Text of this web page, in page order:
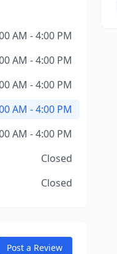
AM - 4:00 PM
AM - 4:00 PM
AM - 4:00 PM
AM - 4:00 PM
AM - 4:00 PM
Closed
Closed
Post a Review